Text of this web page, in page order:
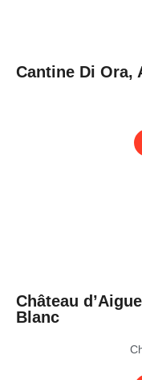
Cantine Di Ora,
Château
Blanc